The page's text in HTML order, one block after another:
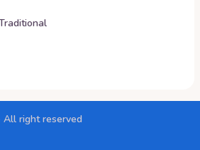
All right reserved